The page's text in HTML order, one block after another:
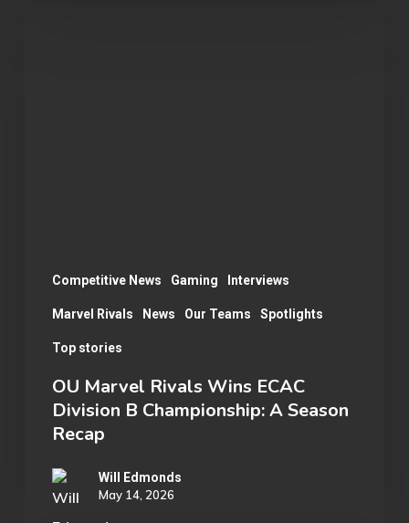
Competitive News Gaming Interviews
Marvel Rivals News Our Teams Spotlights
Top stories
Season
Recap
OU Marvel Rivals Wins ECAC
Division B Championship: A Season
Recap
Will Edmonds
May 14, 2026